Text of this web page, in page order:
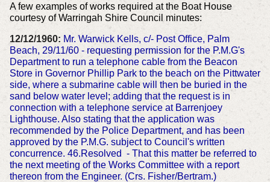
A few examples of works required at the Boat House
courtesy of Warringah Shire Council minutes:
12/12/1960: Mr. Warwick Kells, c/- Post Office, Palm
Beach, 29/11/60 - requesting permission for the P.M.G's
Department to run a telephone cable from the Beacon
Store in Governor Phillip Park to the beach on the Pittwater
side, where a submarine cable will then be buried in the
sand below water level; adding that the request is in
connection with a telephone service at Barrenjoey
Lighthouse. Also stating that the application was
recommended by the Police Department, and has been
approved by the P.M.G. subject to Council's written
concurrence. 46.Resolved - That this matter be referred to
the next meeting of the Works Committee with a report
thereon from the Engineer. (Crs. Fisher/Bertram.)